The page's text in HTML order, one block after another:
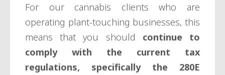
For our cannabis clients who are
operating plant-touching businesses, this
means that you should continue to
comply with the current tax
regulations, specifically the 280E